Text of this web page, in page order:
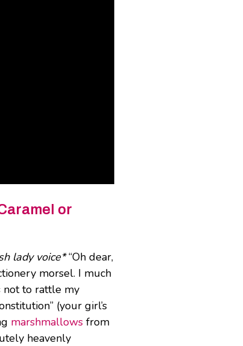
or
lady voice*“Oh dear,
morsel. I much
not to rattle my
(your girl’s
marshmallows from
heavenly